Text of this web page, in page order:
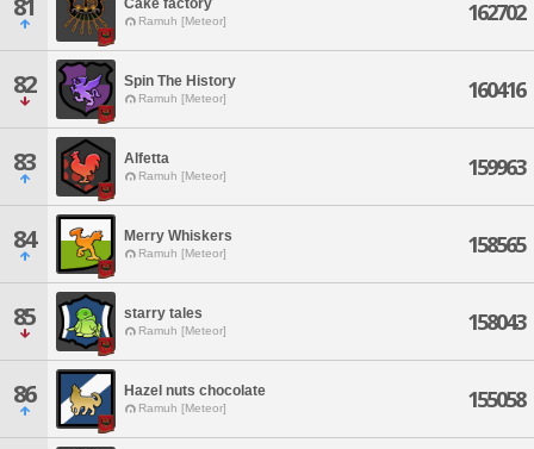
81 Cake factory
Ramuh [Meteor] 162702
82 Spin The History
Ramuh [Meteor] 160416
83 Alfetta
Ramuh [Meteor] 159963
84 Merry Whiskers
Ramuh [Meteor] 158565
85 starry tales
Ramuh [Meteor] 158043
86 Hazel nuts chocolate
Ramuh [Meteor] 155058